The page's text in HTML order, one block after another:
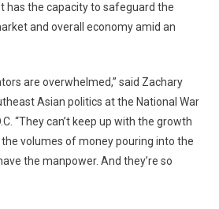
has the capacity to safeguard the
and overall economy amid an
are overwhelmed,” said Zachary
Asian politics at the National War
“They can’t keep up with the growth
volumes of money pouring into the
the manpower. And they’re so